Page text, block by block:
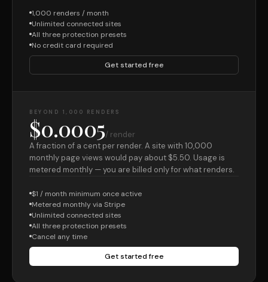
1,000 renders / month
Unlimited connected sites
All three protection presets
No credit card required
Get started free
BEYOND 1,000 RENDERS
$0.0005/ render
A fraction of a cent per render. A site with 10,000
monthly page views would pay about $5.50. Usage is
metered monthly — you are billed only for what renders.
$1 / month minimum once active
Metered monthly via Stripe
Unlimited connected sites
All three protection presets
Cancel any time
Get started free